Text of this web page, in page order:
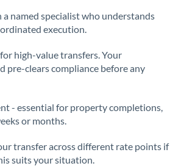
time
named specialist who understands
execution.
high-value transfers. Your
pre-clears compliance before any
- essential for property completions,
or months.
transfer across different rate points if
suits your situation.